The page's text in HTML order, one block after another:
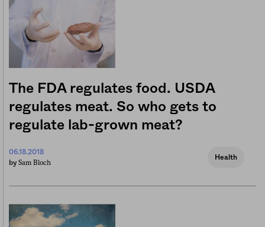
The FDA regulates food. USDA
regulates meat. So who gets to
regulate lab-grown meat?
06.18.2018
by Sam Bloch
Health